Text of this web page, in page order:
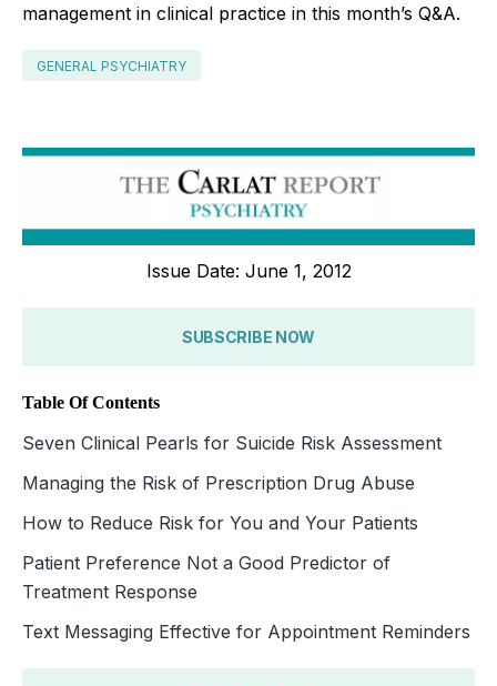
management in clinical practice in this month’s Q&A.
GENERAL PSYCHIATRY
Issue Date: June 1, 2012
SUBSCRIBE NOW
Table Of Contents
Seven Clinical Pearls for Suicide Risk Assessment
Managing the Risk of Prescription Drug Abuse
How to Reduce Risk for You and Your Patients
Patient Preference Not a Good Predictor of
Treatment Response
Text Messaging Effective for Appointment Reminders